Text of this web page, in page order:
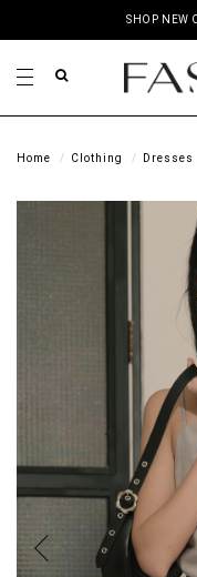
SHOP NEW
Home Clothing Dresses